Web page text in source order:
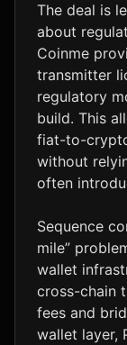
The deal is
about
Coinme
transmitter
regulatory
build. This
fiat-to-
without
often
Sequence
mile”
wallet
cross-chain
fees and
wallet layer,